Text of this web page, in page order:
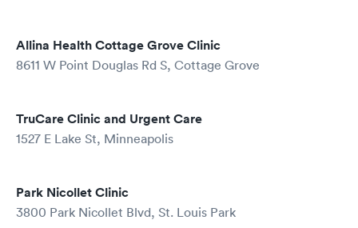
Allina Health Cottage Grove Clinic
8611 W Point Douglas Rd S, Cottage Grove
TruCare Clinic and Urgent Care
1527 E Lake St, Minneapolis
Park Nicollet Clinic
3800 Park Nicollet Blvd, St. Louis Park